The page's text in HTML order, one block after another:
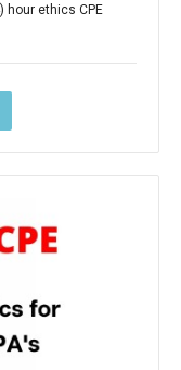
hour ethics CPE